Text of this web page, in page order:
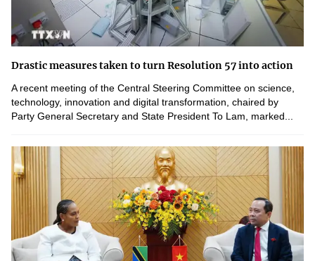
Drastic measures taken to turn Resolution 57 into action
A recent meeting of the Central Steering Committee on science,
technology, innovation and digital transformation, chaired by
Party General Secretary and State President To Lam, marked...